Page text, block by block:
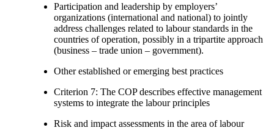
Participation and leadership by employers’
organizations (international and national) to jointly
address challenges related to labour standards in the
countries of operation, possibly in a tripartite approach
(business – trade union – government).
Other established or emerging best practices
Criterion 7: The COP describes effective management
systems to integrate the labour principles
Risk and impact assessments in the area of labour